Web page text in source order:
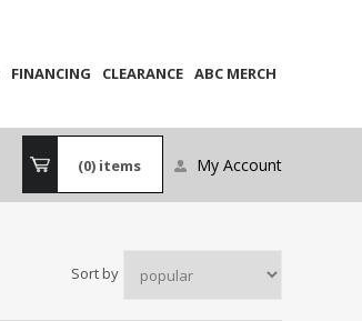
FINANCING CLEARANCE ABC MERCH
(0) items My Account
Sort by